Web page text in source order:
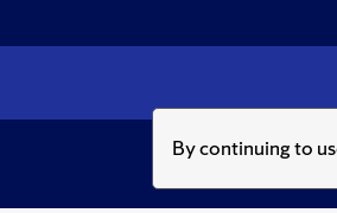
By continuing to